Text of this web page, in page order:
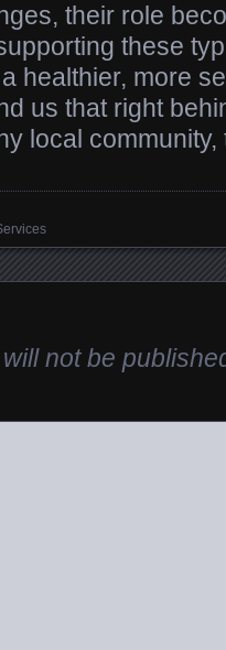
their role
these
healthier, more
us that right
local
not be